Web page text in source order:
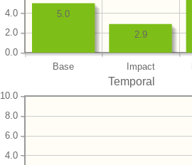
Base Impact
0.0
2.0
4.0
2.9
5.0
Temporal
4.0
6.0
8.0
10.0